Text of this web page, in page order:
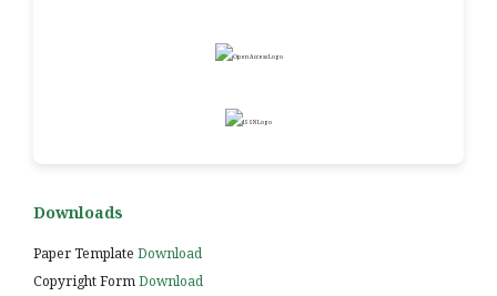
Downloads
Paper Template Download
Copyright FormDownload